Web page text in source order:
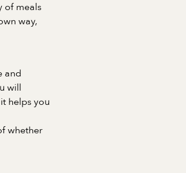
of meals
way,
and
will
helps you
whether